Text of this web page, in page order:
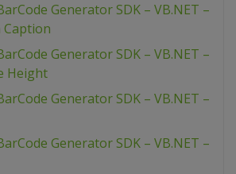
Generator SDK – VB.NET –
Caption
Generator SDK – VB.NET –
Height
Generator SDK – VB.NET –
Generator SDK – VB.NET –